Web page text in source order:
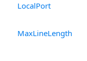
LocalPort
MaxLineLength